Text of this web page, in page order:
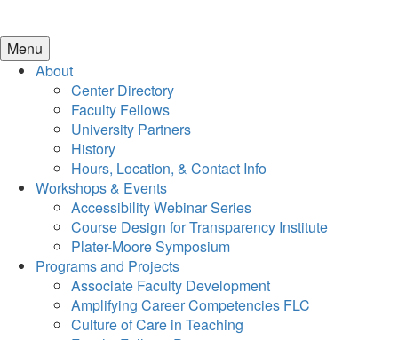
Menu
About
Center Directory
Faculty Fellows
University Partners
History
Hours, Location, & Contact Info
Workshops & Events
Accessibility Webinar Series
Course Design for Transparency Institute
Plater-Moore Symposium
Programs and Projects
Associate Faculty Development
Amplifying Career Competencies FLC
Culture of Care in Teaching